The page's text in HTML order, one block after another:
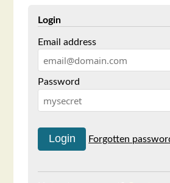
Login
Email address
Password
Forgotten